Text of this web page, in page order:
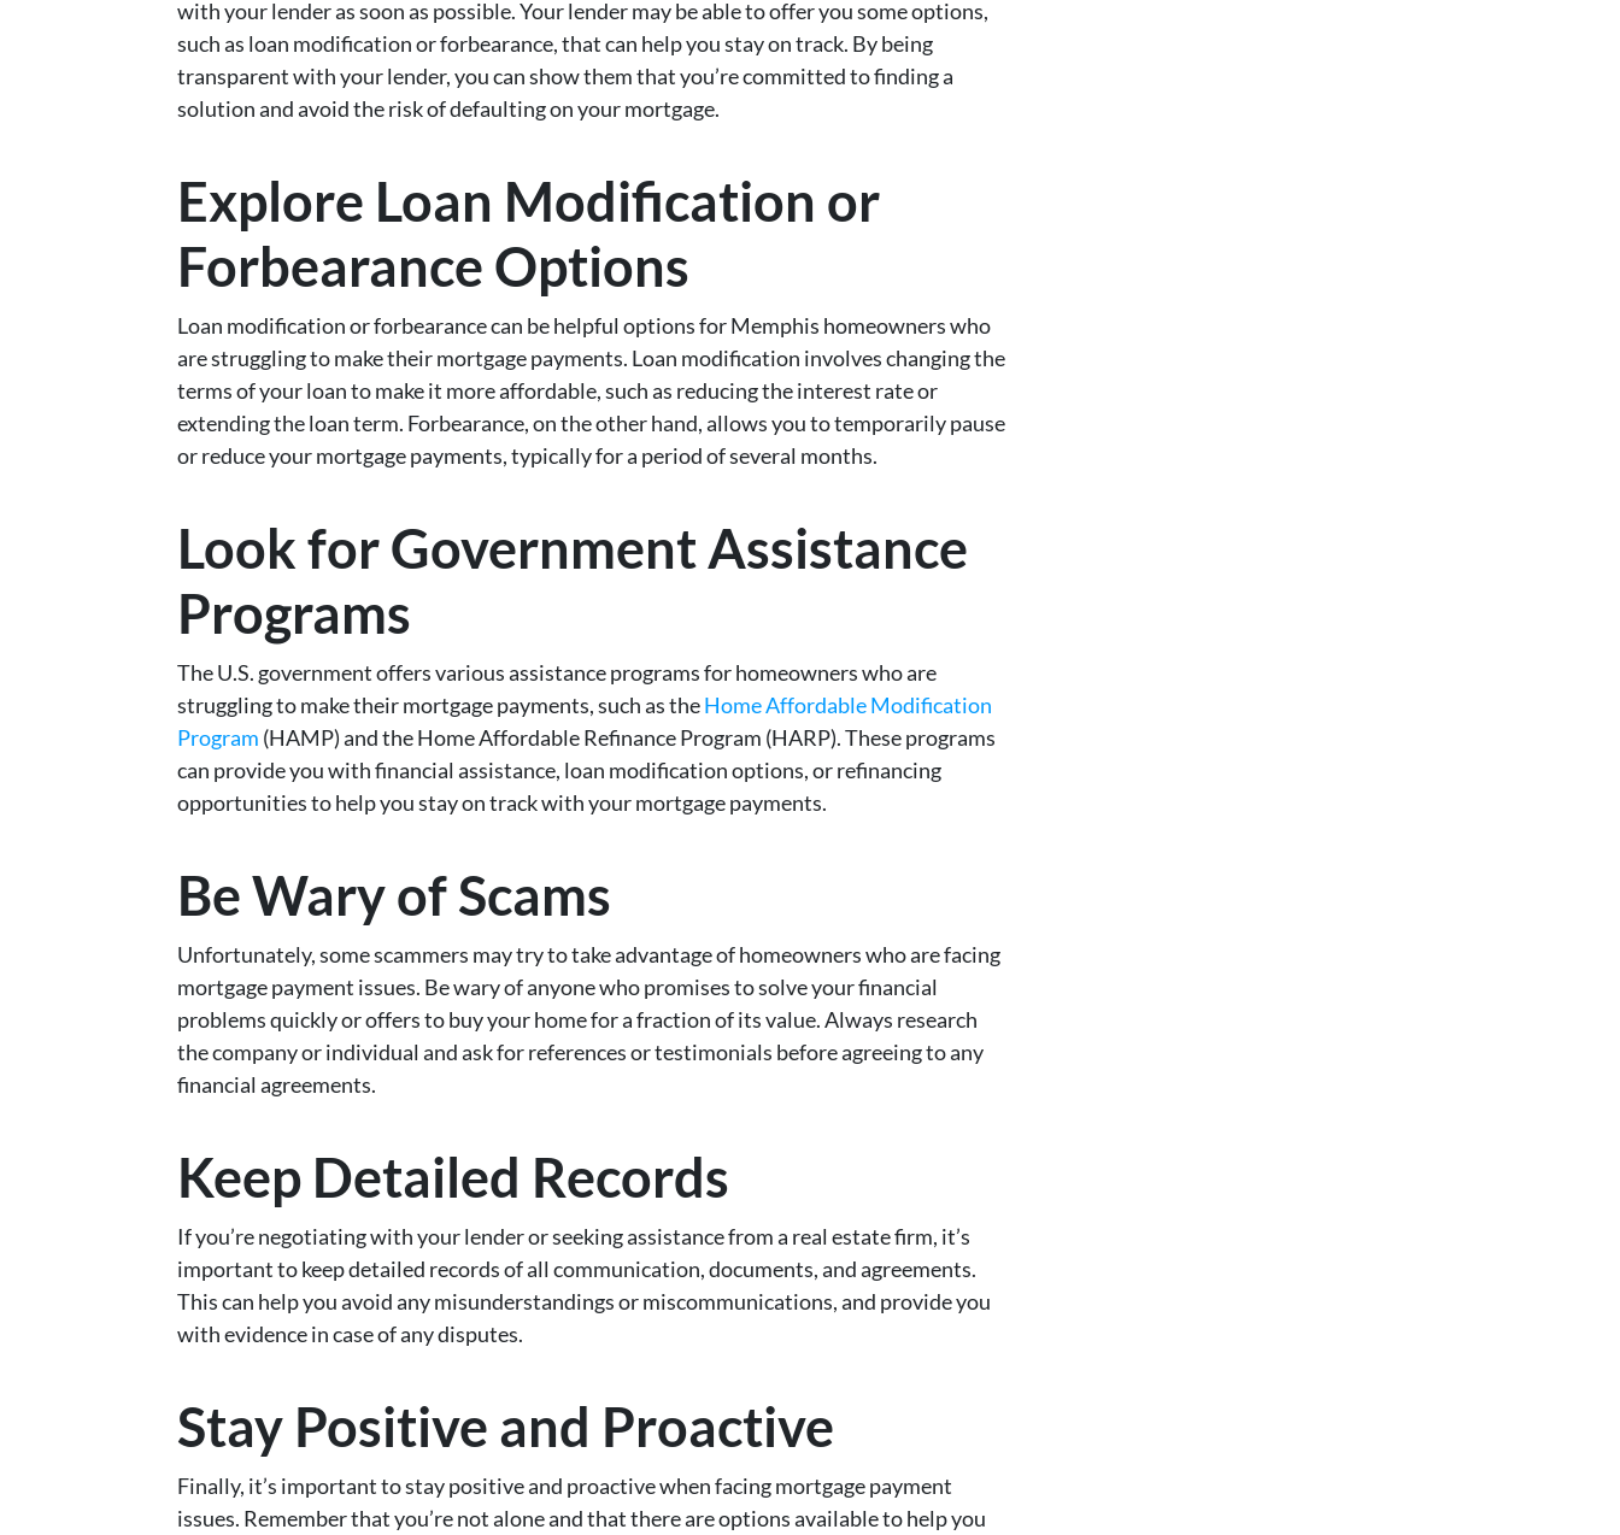
with your lender as soon as possible. Your lender may be able to offer you some options,
such as loan modification or forbearance, that can help you stay on track. By being
transparent with your lender, you can show them that you’re committed to finding a
solution and avoid the risk of defaulting on your mortgage.
Explore Loan Modification or
Forbearance Options
Loan modification or forbearance can be helpful options for Memphis homeowners who
are struggling to make their mortgage payments. Loan modification involves changing the
terms of your loan to make it more affordable, such as reducing the interest rate or
extending the loan term. Forbearance, on the other hand, allows you to temporarily pause
or reduce your mortgage payments, typically for a period of several months.
Look for Government Assistance
Programs
The U.S. government offers various assistance programs for homeowners who are
struggling to make their mortgage payments, such as theHome Affordable Modification
Program (HAMP) and the Home Affordable Refinance Program (HARP). These programs
can provide you with financial assistance, loan modification options, or refinancing
opportunities to help you stay on track with your mortgage payments.
Be Wary of Scams
Unfortunately, some scammers may try to take advantage of homeowners who are facing
mortgage payment issues. Be wary of anyone who promises to solve your financial
problems quickly or offers to buy your home for a fraction of its value. Always research
the company or individual and ask for references or testimonials before agreeing to any
financial agreements.
Keep Detailed Records
If you’re negotiating with your lender or seeking assistance from a real estate firm, it’s
important to keep detailed records of all communication, documents, and agreements.
This can help you avoid any misunderstandings or miscommunications, and provide you
with evidence in case of any disputes.
Stay Positive and Proactive
Finally, it’s important to stay positive and proactive when facing mortgage payment
issues. Remember that you’re not alone and that there are options available to help you